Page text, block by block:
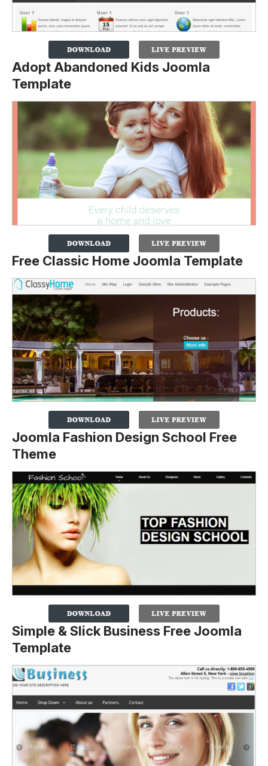
Adopt Abandoned Kids Joomla
Template
Free Classic Home Joomla Template
Joomla Fashion Design School Free
Theme
Simple & Slick Business Free Joomla
Template